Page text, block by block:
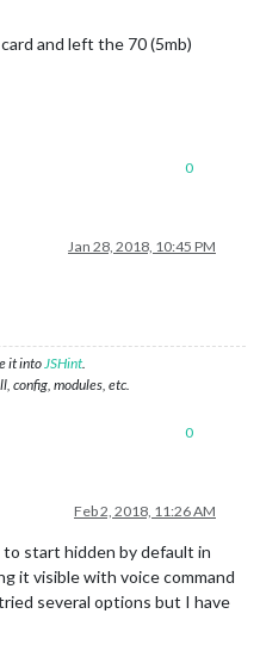
and left the 70 (5mb)
0
Jan 28, 2018, 10:45 PM
it into JSHint
config, modules, etc.
0
Feb 2, 2018, 11:26 AM
start hidden by default in
it visible with voice command
several options but I have